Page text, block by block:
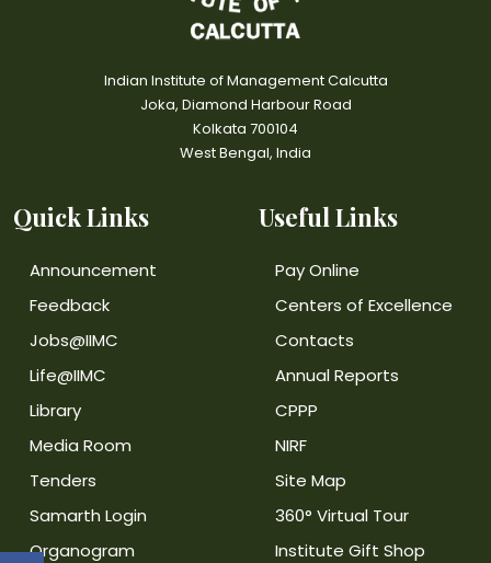
Indian Institute of Management Calcutta
Joka, Diamond Harbour Road
Kolkata 700104
West Bengal, India
Quick Links
Announcement
Feedback
Jobs@IIMC
Life@IIMC
Library
Media Room
Tenders
Samarth Login
Organogram
Useful Links
Pay Online
Centers of Excellence
Contacts
Annual Reports
CPPP
NIRF
Site Map
360° Virtual Tour
Institute Gift Shop